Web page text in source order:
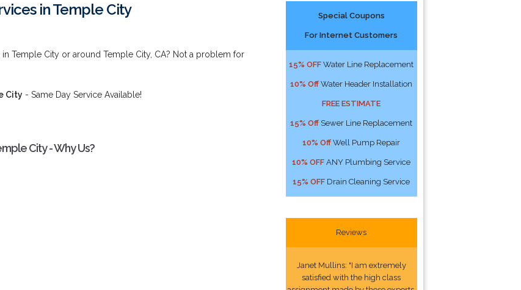
in Temple City
in Temple City or around Temple City, CA? Not a problem for
City - Same Day Service Available!
City - Why Us?
Special Coupons
For Internet Customers
15% OFF Water Line Replacement
10% Off Water Header Installation
FREE ESTIMATE
15% Off Sewer Line Replacement
10% Off Well Pump Repair
10% OFF ANY Plumbing Service
15% OFF Drain Cleaning Service
Reviews
Janet Mullins: "I am extremely
satisfied with the high class